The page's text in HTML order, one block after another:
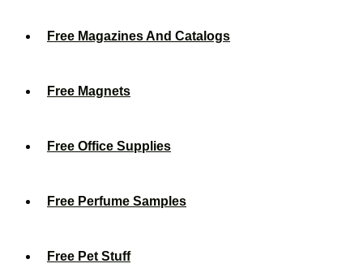
Free Magazines And Catalogs
Free Magnets
Free Office Supplies
Free Perfume Samples
Free Pet Stuff